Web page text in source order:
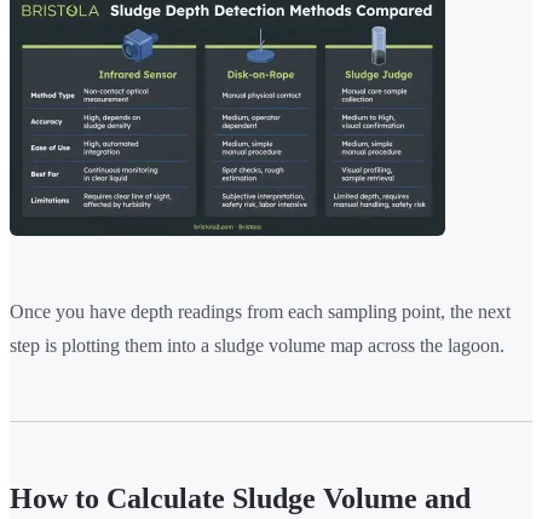
Once you have depth readings from each sampling point, the next
step is plotting them into a sludge volume map across the lagoon.
How to Calculate Sludge Volume and